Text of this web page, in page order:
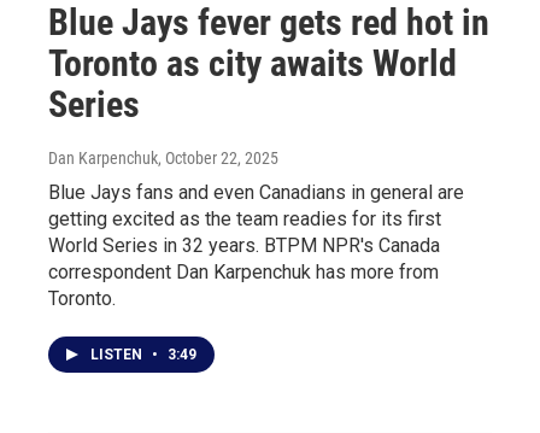
Blue Jays fever gets red hot in
Toronto as city awaits World
Series
Dan Karpenchuk, October 22, 2025
Blue Jays fans and even Canadians in general are
getting excited as the team readies for its first
World Series in 32 years. BTPM NPR's Canada
correspondent Dan Karpenchuk has more from
Toronto.
LISTEN • 3:49